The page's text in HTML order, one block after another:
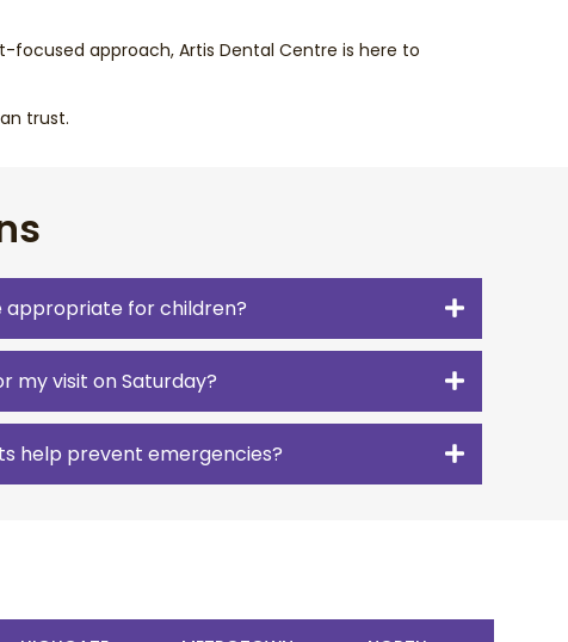
approach, Artis Dental Centre is here to
trust.
appropriate for children?
my visit on Saturday?
help prevent emergencies?